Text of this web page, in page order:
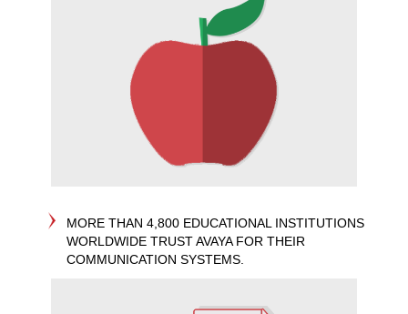
MORE THAN 4,800 EDUCATIONAL INSTITUTIONS
WORLDWIDE TRUST AVAYA FOR THEIR
COMMUNICATION SYSTEMS.